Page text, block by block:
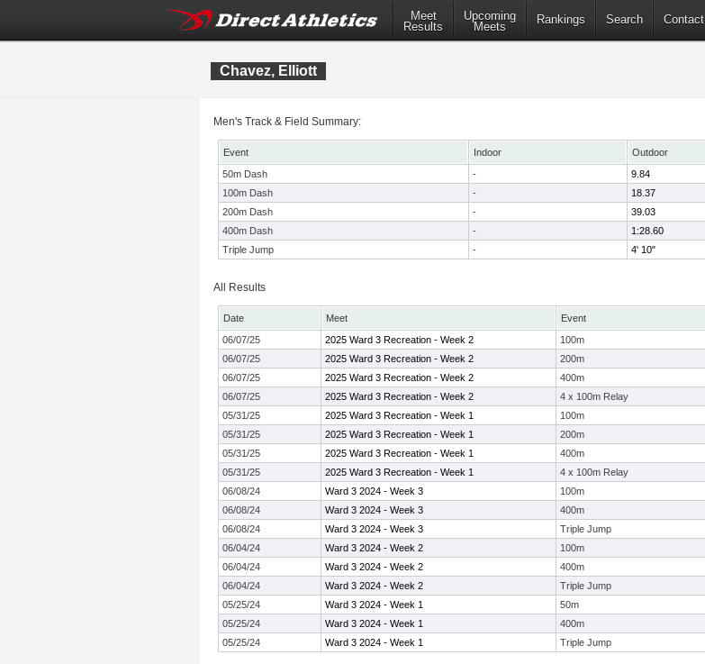
Meet
Results
Upcoming
Meets
Rankings Search Contact
Chavez, Elliott
Men's Track & Field Summary:
Event Indoor Outdoor
50m Dash
- 9.84
100m Dash
- 18.37
200m Dash
- 39.03
400m Dash
- 1:28.60
Triple Jump
- 4' 10"
All Results
Date Meet Event
06/07/25
2025 Ward 3 Recreation - Week 2 100m
06/07/25
2025 Ward 3 Recreation - Week 2 200m
06/07/25
2025 Ward 3 Recreation - Week 2 400m
06/07/25
2025 Ward 3 Recreation - Week 2 4 x 100m Relay
05/31/25
2025 Ward 3 Recreation - Week 1 100m
05/31/25
2025 Ward 3 Recreation - Week 1 200m
05/31/25
2025 Ward 3 Recreation - Week 1 400m
05/31/25
2025 Ward 3 Recreation - Week 1 4 x 100m Relay
06/08/24
Ward 3 2024 - Week 3 100m
06/08/24
Ward 3 2024 - Week 3 400m
06/08/24
Ward 3 2024 - Week 3 Triple Jump
06/04/24
Ward 3 2024 - Week 2 100m
06/04/24
Ward 3 2024 - Week 2 400m
06/04/24
Ward 3 2024 - Week 2 Triple Jump
05/25/24
Ward 3 2024 - Week 1 50m
05/25/24
Ward 3 2024 - Week 1 400m
05/25/24
Ward 3 2024 - Week 1 Triple Jump